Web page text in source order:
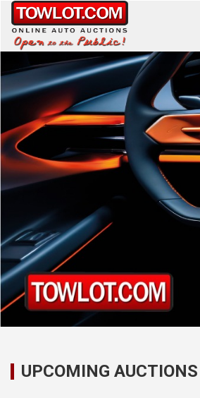
UPCOMING AUCTIONS